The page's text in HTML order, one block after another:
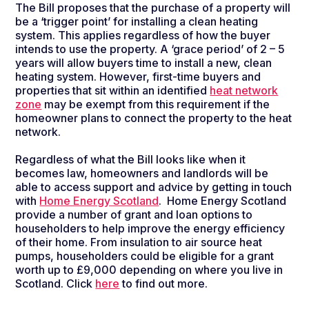
The Bill proposes that the purchase of a property will
be a ‘trigger point’ for installing a clean heating
system. This applies regardless of how the buyer
intends to use the property. A ‘grace period’ of 2 – 5
years will allow buyers time to install a new, clean
heating system. However, first-time buyers and
properties that sit within an identified heat network
zone may be exempt from this requirement if the
homeowner plans to connect the property to the heat
network.
Regardless of what the Bill looks like when it
becomes law, homeowners and landlords will be
able to access support and advice by getting in touch
with Home Energy Scotland. Home Energy Scotland
provide a number of grant and loan options to
householders to help improve the energy efficiency
of their home. From insulation to air source heat
pumps, householders could be eligible for a grant
worth up to £9,000 depending on where you live in
Scotland. Click here to find out more.